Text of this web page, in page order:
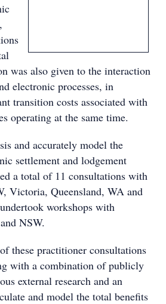
was also given to the interaction
electronic processes, in
transition costs associated with
operating at the same time.
and accurately model the
settlement and lodgement
a total of 11 consultations with
Victoria, Queensland, WA and
workshops with
NSW.
these practitioner consultations
with a combination of publicly
external research and an
and model the total benefits